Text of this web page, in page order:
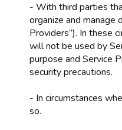
- With third parties
organize and manage
Providers”). In these
will not be used by
purpose and Service
security precautions.
- In circumstances
so.